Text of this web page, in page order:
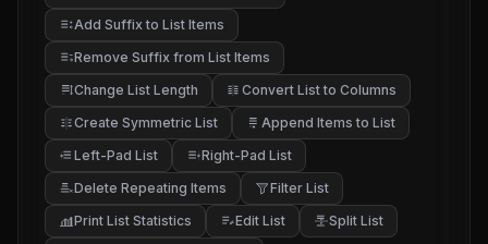
Add Suffix to List Items
Remove Suffix from List Items
Change List Length
Convert List to Columns
Create Symmetric List
Append Items to List
Left-Pad List
Right-Pad List
Delete Repeating Items
Filter List
Print List Statistics
Edit List
Split List